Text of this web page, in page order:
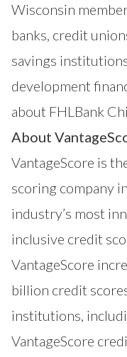
Wisconsin
banks, credit
savings
development
about FHLBank
About
VantageScore is
scoring company
industry’s most
inclusive credit
VantageScore
billion credit
institutions,
VantageScore